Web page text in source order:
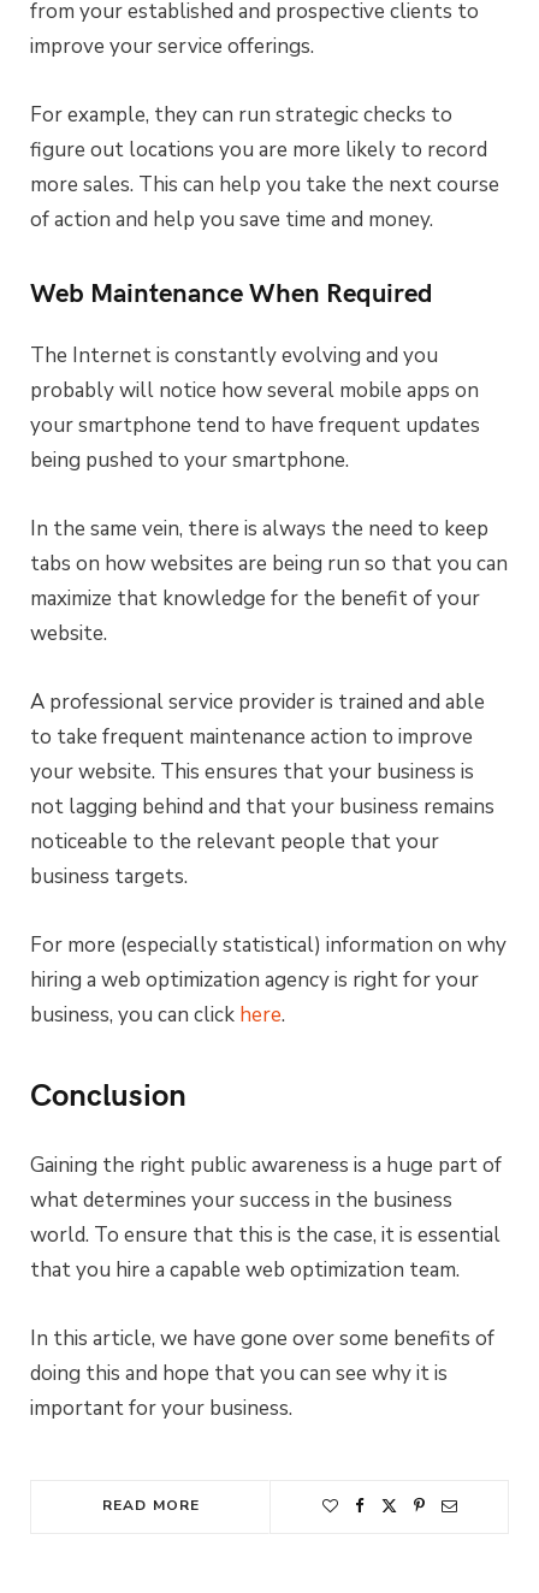
from your established and prospective clients to
improve your service offerings.
For example, they can run strategic checks to
figure out locations you are more likely to record
more sales. This can help you take the next course
of action and help you save time and money.
Web Maintenance When Required
The Internet is constantly evolving and you
probably will notice how several mobile apps on
your smartphone tend to have frequent updates
being pushed to your smartphone.
In the same vein, there is always the need to keep
tabs on how websites are being run so that you can
maximize that knowledge for the benefit of your
website.
A professional service provider is trained and able
to take frequent maintenance action to improve
your website. This ensures that your business is
not lagging behind and that your business remains
noticeable to the relevant people that your
business targets.
For more (especially statistical) information on why
hiring a web optimization agency is right for your
business, you can click here.
Conclusion
Gaining the right public awareness is a huge part of
what determines your success in the business
world. To ensure that this is the case, it is essential
that you hire a capable web optimization team.
In this article, we have gone over some benefits of
doing this and hope that you can see why it is
important for your business.
READ MORE